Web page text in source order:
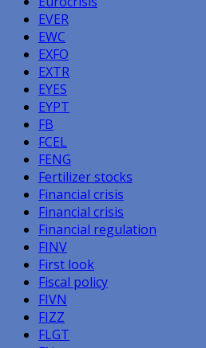
EVER
EWC
EXFO
EXTR
EYES
EYPT
FB
FCEL
FENG
Fertilizer stocks
Financial crisis
Financial crisis
Financial regulation
FINV
First look
Fiscal policy
FIVN
FIZZ
FLGT